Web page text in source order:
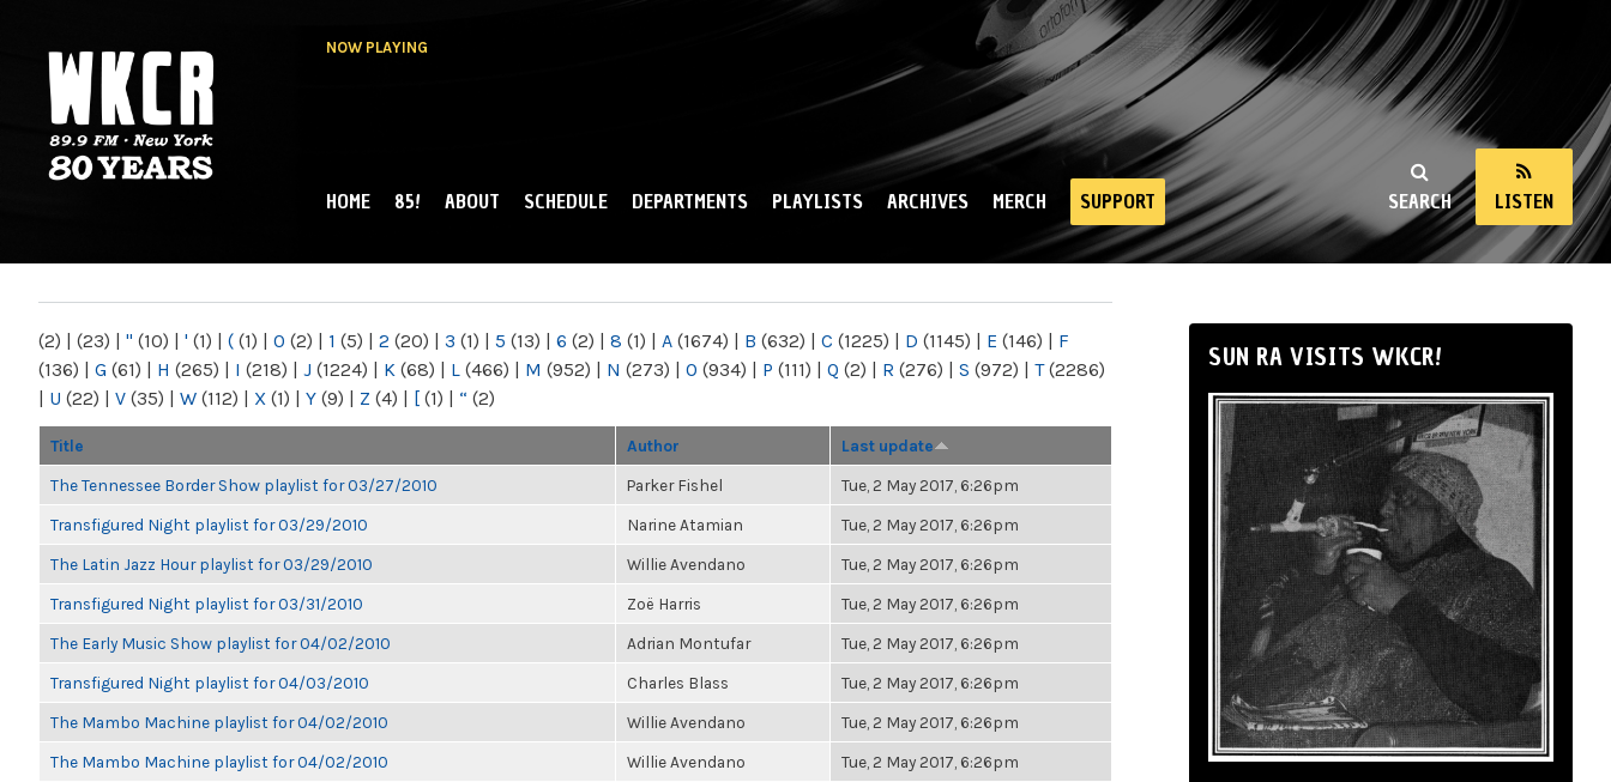
NOW PLAYING
NY
SEARCH LISTEN
MAIN MENU
HOME 85! ABOUT SCHEDULE DEPARTMENTS PLAYLISTS ARCHIVES MERCH SUPPORT
(2) | (23) | " (10) | ' (1) | ( (1) | 0 (2) | 1 (5) | 2 (20) | 3 (1) | 5 (13) | 6 (2) | 8 (1) | A (1674) | B (632) | C (1225) | D (1145) | E (146) | F
(136) | G (61) | H (265) | I (218) | J (1224) | K (68) | L (466) | M (952) | N (273) | O (934) | P (111) | Q (2) | R (276) | S (972) | T(2286)
| U (22) | V (35) | W (112) | X (1) | Y (9) | Z (4) | [ (1) | “ (2)
Title Author Last update
The Tennessee Border Show playlist for 03/27/2010 Parker Fishel Tue, 2 May 2017, 6:26pm
Transfigured Night playlist for 03/29/2010 Narine Atamian Tue, 2 May 2017, 6:26pm
The Latin Jazz Hour playlist for 03/29/2010 Willie Avendano Tue, 2 May 2017, 6:26pm
Transfigured Night playlist for 03/31/2010 Zoë Harris Tue, 2 May 2017, 6:26pm
The Early Music Show playlist for 04/02/2010 Adrian Montufar Tue, 2 May 2017, 6:26pm
Transfigured Night playlist for 04/03/2010 Charles Blass Tue, 2 May 2017, 6:26pm
The Mambo Machine playlist for 04/02/2010 Willie Avendano Tue, 2 May 2017, 6:26pm
The Mambo Machine playlist for 04/02/2010 Willie Avendano Tue, 2 May 2017, 6:26pm
SUN RA VISITS WKCR!